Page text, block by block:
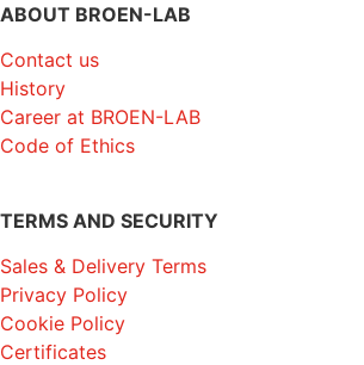
ABOUT BROEN-LAB
Contact us
History
Career at BROEN-LAB
Code of Ethics
TERMS AND SECURITY
Sales & Delivery Terms
Privacy Policy
Cookie Policy
Certificates